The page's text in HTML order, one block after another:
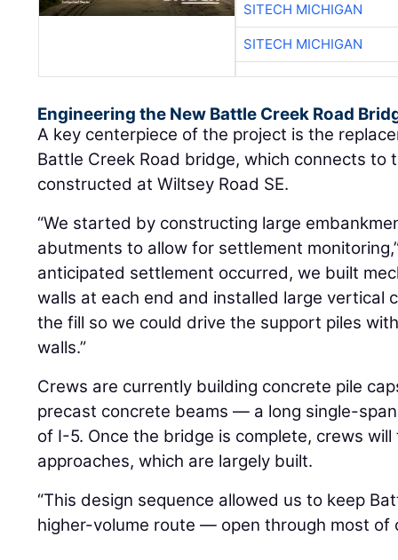
SITECH MICHIGAN
SITECH MICHIGAN
Engineering the New Battle Creek Road
A key centerpiece of the project is the
Battle Creek Road bridge, which connects to
constructed at Wiltsey Road SE.
“We started by constructing large
abutments to allow for settlement
anticipated settlement occurred, we built
walls at each end and installed large vertical
the fill so we could drive the support piles
walls.”
Crews are currently building concrete pile
precast concrete beams — a long single-
of I-5. Once the bridge is complete, crews
approaches, which are largely built.
“This design sequence allowed us to keep
higher-volume route — open through most of